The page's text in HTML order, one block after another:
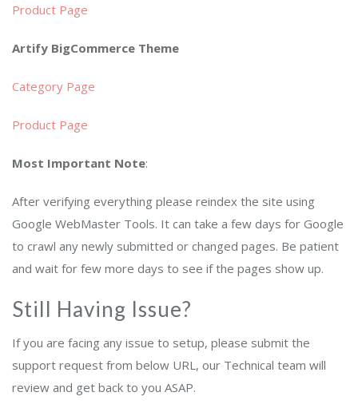
Product Page
Artify BigCommerce Theme
Category Page
Product Page
Most Important Note:
After verifying everything please reindex the site using
Google WebMaster Tools. It can take a few days for Google
to crawl any newly submitted or changed pages. Be patient
and wait for few more days to see if the pages show up.
Still Having Issue?
If you are facing any issue to setup, please submit the
support request from below URL, our Technical team will
review and get back to you ASAP.